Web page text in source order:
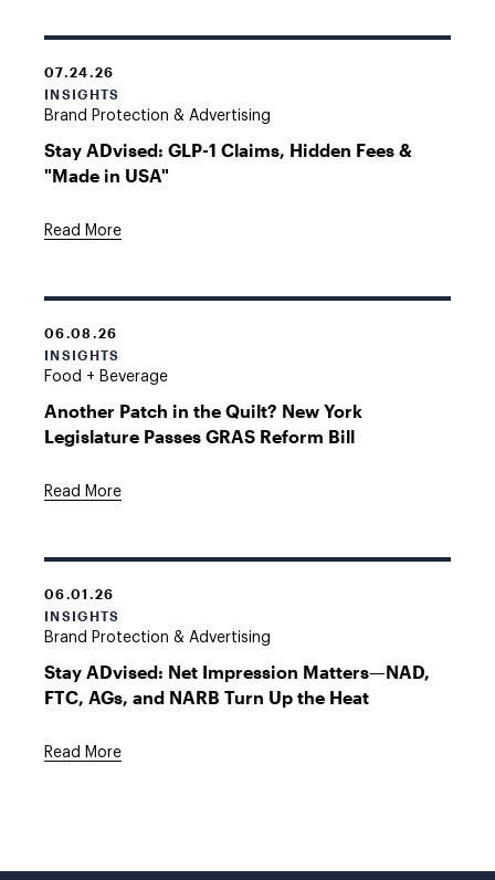
07.24.26
INSIGHTS
Brand Protection & Advertising
Stay ADvised: GLP-1 Claims, Hidden Fees &
"Made in USA"
Read More
06.08.26
INSIGHTS
Food + Beverage
Another Patch in the Quilt? New York
Legislature Passes GRAS Reform Bill
Read More
06.01.26
INSIGHTS
Brand Protection & Advertising
Stay ADvised: Net Impression Matters—NAD,
FTC, AGs, and NARB Turn Up the Heat
Read More